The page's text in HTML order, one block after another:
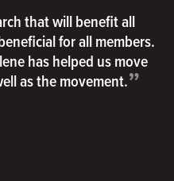
that will benefit all
for all members.
has helped us move
as the movement.”